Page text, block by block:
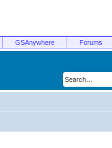
GSAnywhere Forums